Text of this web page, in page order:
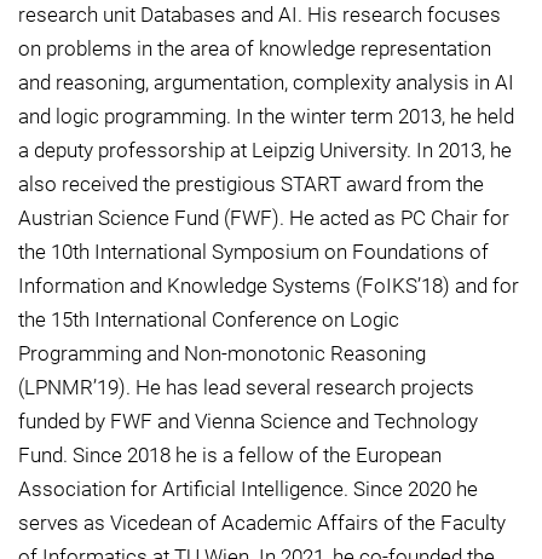
research unit Databases and AI. His research focuses
on problems in the area of knowledge representation
and reasoning, argumentation, complexity analysis in AI
and logic programming. In the winter term 2013, he held
a deputy professorship at Leipzig University. In 2013, he
also received the prestigious START award from the
Austrian Science Fund (FWF). He acted as PC Chair for
the 10th International Symposium on Foundations of
Information and Knowledge Systems (FoIKS’18) and for
the 15th International Conference on Logic
Programming and Non-monotonic Reasoning
(LPNMR’19). He has lead several research projects
funded by FWF and Vienna Science and Technology
Fund. Since 2018 he is a fellow of the European
Association for Artificial Intelligence. Since 2020 he
serves as Vicedean of Academic Affairs of the Faculty